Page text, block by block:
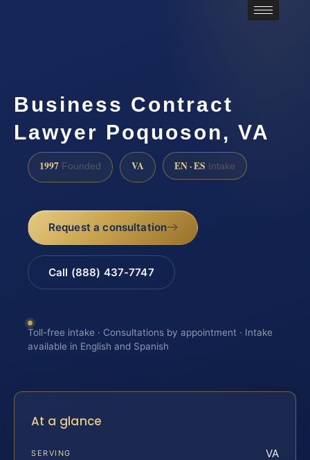
Business Contract
Lawyer Poquoson, VA
1997 Founded VA EN · ES Intake
Request a consultation
Call (888) 437-7747
Toll-free intake · Consultations by appointment · Intake
available in English and Spanish
At a glance
SERVING VA